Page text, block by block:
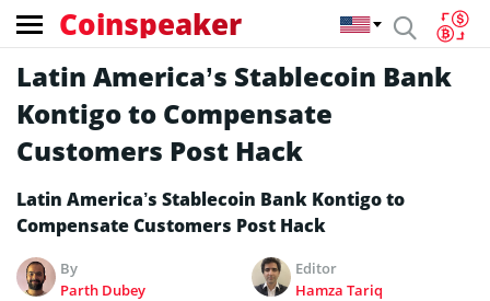
Coinspeaker
Latin America’s Stablecoin Bank
Kontigo to Compensate
Customers Post Hack
Latin America’s Stablecoin Bank Kontigo to
Compensate Customers Post Hack
By
Parth Dubey
Editor
Hamza Tariq